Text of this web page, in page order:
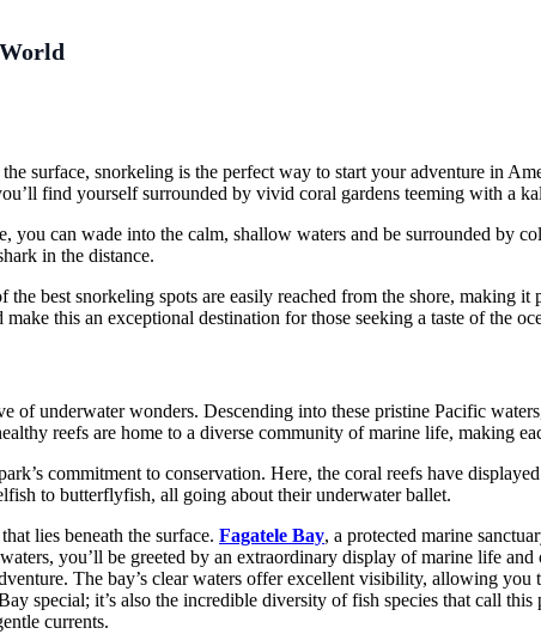
surface, snorkeling is the perfect way to start your adventure in
find yourself surrounded by vivid coral gardens teeming with a
you can wade into the calm, shallow waters and be surrounded by
in the distance.
best snorkeling spots are easily reached from the shore, making
this an exceptional destination for those seeking a taste of the
of underwater wonders. Descending into these pristine Pacific
reefs are home to a diverse community of marine life, making
commitment to conservation. Here, the coral reefs have
to butterflyfish, all going about their underwater ballet.
lies beneath the surface. Fagatele Bay, a protected marine
you’ll be greeted by an extraordinary display of marine life
The bay’s clear waters offer excellent visibility, allowing
special; it’s also the incredible diversity of fish species that call
currents.